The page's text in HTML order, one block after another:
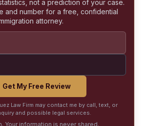
not a prediction of your case.
and number for a free, confidential
attorney.
Get My Free Review
Law Firm may contact me by call, text, or
and possible legal services.
Your information is never shared.